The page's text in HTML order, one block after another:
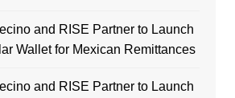
and RISE Partner to Launch
Wallet for Mexican Remittances
and RISE Partner to Launch